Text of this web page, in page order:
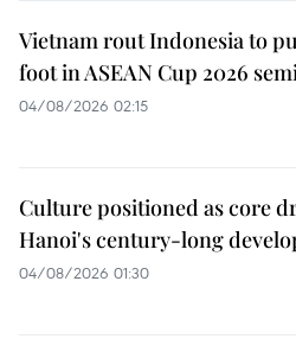
Vietnam rout Indonesia to
foot in ASEAN Cup 2026
04/08/2026 02:15
Culture positioned as core
Hanoi's century-long
04/08/2026 01:30